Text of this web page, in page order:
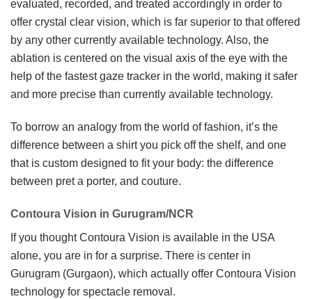
evaluated, recorded, and treated accordingly in order to
offer crystal clear vision, which is far superior to that offered
by any other currently available technology. Also, the
ablation is centered on the visual axis of the eye with the
help of the fastest gaze tracker in the world, making it safer
and more precise than currently available technology.
To borrow an analogy from the world of fashion, it’s the
difference between a shirt you pick off the shelf, and one
that is custom designed to fit your body: the difference
between pret a porter, and couture.
Contoura Vision in Gurugram/NCR
If you thought Contoura Vision is available in the USA
alone, you are in for a surprise. There is center in
Gurugram (Gurgaon), which actually offer Contoura Vision
technology for spectacle removal.